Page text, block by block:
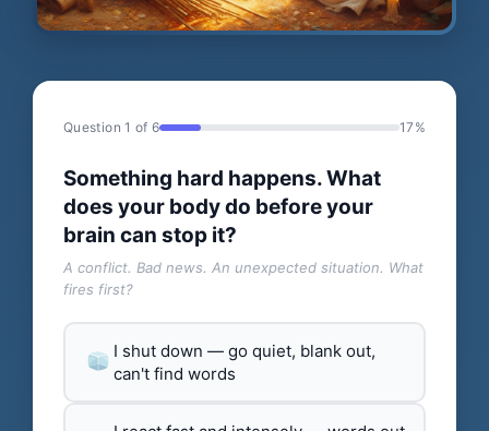
Question 1 of 6 17%
Something hard happens. What
does your body do before your
brain can stop it?
A conflict. Bad news. An unexpected situation. What
fires first?
I shut down — go quiet, blank out,
can't find words